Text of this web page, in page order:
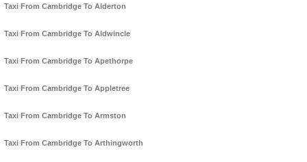
Taxi From Cambridge To Alderton
Taxi From Cambridge To Aldwincle
Taxi From Cambridge To Apethorpe
Taxi From Cambridge To Appletree
Taxi From Cambridge To Armston
Taxi From Cambridge To Arthingworth